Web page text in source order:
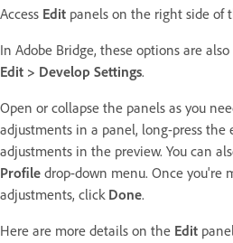
Access Edit panels on the right side of
In Adobe Bridge, these options are
Edit > Develop Settings.
Open or collapse the panels as you
adjustments in a panel, long-press
adjustments in the preview. You can
Profile drop-down menu. Once you're
adjustments, click Done.
Here are more details on the Edit